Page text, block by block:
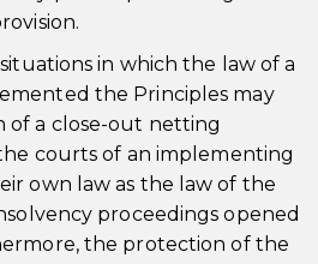
in which the law of a
the Principles may
of a close-out netting
courts of an implementing
own law as the law of the
proceedings opened
the protection of the